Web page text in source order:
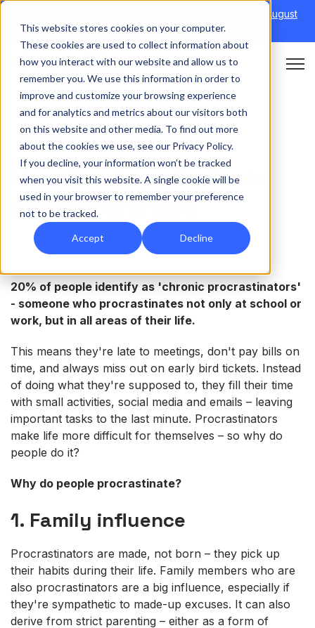
This website stores cookies on your computer.
These cookies are used to collect information about
how you interact with our website and allow us to
remember you. We use this information in order to
improve and customize your browsing experience
and for analytics and metrics about our visitors both
on this website and other media. To find out more
about the cookies we use, see our Privacy Policy.
If you decline, your information won’t be tracked
when you visit this website. A single cookie will be
used in your browser to remember your preference
not to be tracked.
Accept Decline
6th August
→|Re-run 16th September →
Open
LEARNER
How to stop students
procrastinating
20% of people identify as 'chronic procrastinators'
- someone who procrastinates not only at school or
work, but in all areas of their life.
This means they're late to meetings, don't pay bills on
time, and always miss out on early bird tickets. Instead
of doing what they're supposed to, they fill their time
with small activities, social media and emails – leaving
important tasks to the last minute. Procrastinators
make life more difficult for themselves – so why do
people do it?
Why do people procrastinate?
1. Family influence
Procrastinators are made, not born – they pick up
their habits during their life. Family members who are
also procrastinators are a big influence, especially if
they're sympathetic to made-up excuses. It can also
derive from strict parenting – either as a form of